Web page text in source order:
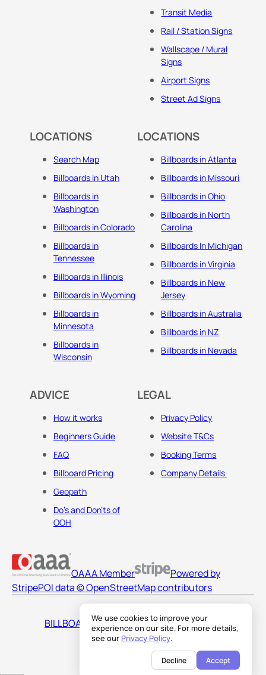
We use cookies to improve your
experience on our site. For more details,
see our Privacy Policy.
Decline Accept
Transit Media
Rail / Station Signs
Wallscape / Mural
Signs
Airport Signs
Street Ad Signs
LOCATIONS
Search Map
Billboards in Utah
Billboards in
Washington
Billboards in Colorado
Billboards in
Tennessee
Billboards in Illinois
Billboards in Wyoming
Billboards in
Minnesota
Billboards in
Wisconsin
LOCATIONS
Billboards in Atlanta
Billboards in Missouri
Billboards in Ohio
Billboards in North
Carolina
Billboards In Michigan
Billboards in Virginia
Billboards in New
Jersey
Billboards in Australia
Billboards in NZ
Billboards in Nevada
ADVICE
How it works
Beginners Guide
FAQ
Billboard Pricing
Geopath
Do's and Don'ts of
OOH
LEGAL
Privacy Policy
Website T&Cs
Booking Terms
Company Details
OAAA Member
Powered by
StripePOI data © OpenStreetMap contributors
BILLBOARDS AMERICA LLC